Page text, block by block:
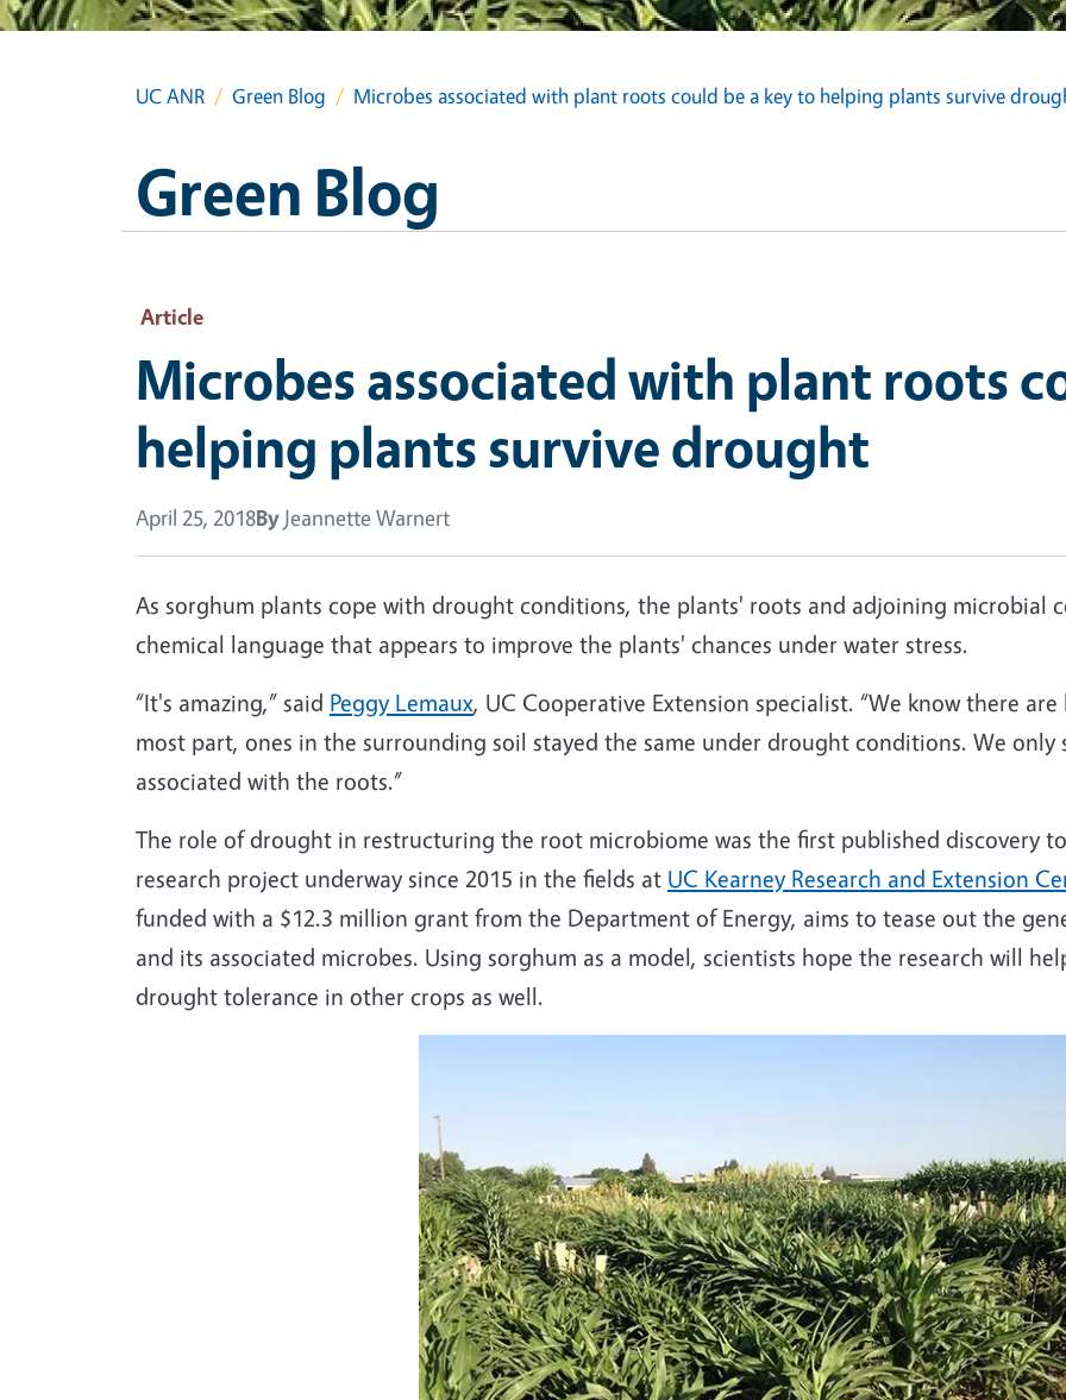
UC ANR Green Blog Microbes associated with plant roots could be a key to helping plants survive
Green Blog
Article
Microbes associated with plant roots
helping plants survive drought
April 25, 2018By Jeannette Warnert
As sorghum plants cope with drought conditions, the plants' roots and adjoining microbial
chemical language that appears to improve the plants' chances under water stress.
“It's amazing,” said Peggy Lemaux, UC Cooperative Extension specialist. “We know there
most part, ones in the surrounding soil stayed the same under drought conditions. We only
associated with the roots.”
The role of drought in restructuring the root microbiome was the first published discovery
research project underway since 2015 in the fields at UC Kearney Research and Extension
funded with a $12.3 million grant from the Department of Energy, aims to tease out the
and its associated microbes. Using sorghum as a model, scientists hope the research will
drought tolerance in other crops as well.